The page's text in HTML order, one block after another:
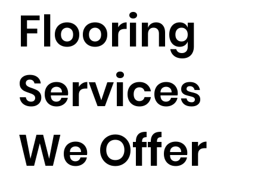
Flooring
Services
We Offer